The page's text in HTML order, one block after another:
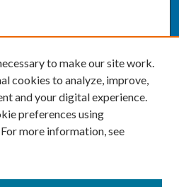
to make our site work.
cookies to analyze, improve,
and your digital experience.
preferences using
more information, see